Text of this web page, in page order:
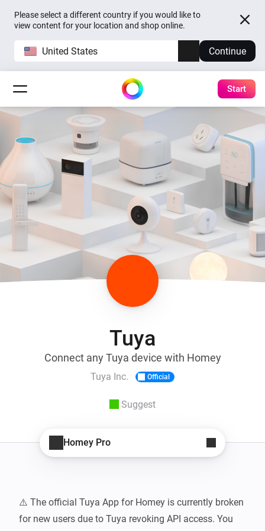
Please select a different country if you would like to
view content for your location and shop online.
United States Continue
Start
Tuya
Connect any Tuya device with Homey
Tuya Inc. Official
Suggest
Homey Pro
⚠️ The official Tuya App for Homey is currently broken
for new users due to Tuya revoking API access. You